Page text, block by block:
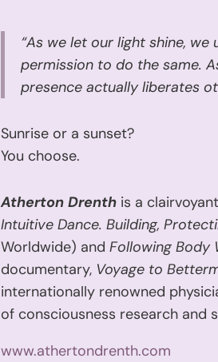
“As we let our light shine,
permission to do the same.
presence actually liberates
Sunrise or a sunset?
You choose.
Atherton Drenth is a
Intuitive Dance. Building,
Worldwide) and Following Body
documentary, Voyage to
internationally renowned
of consciousness research and
www.athertondrenth.com